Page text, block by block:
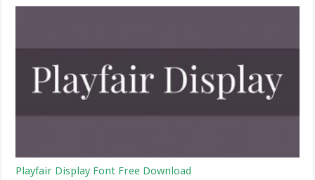
Playfair Display Font Free Download